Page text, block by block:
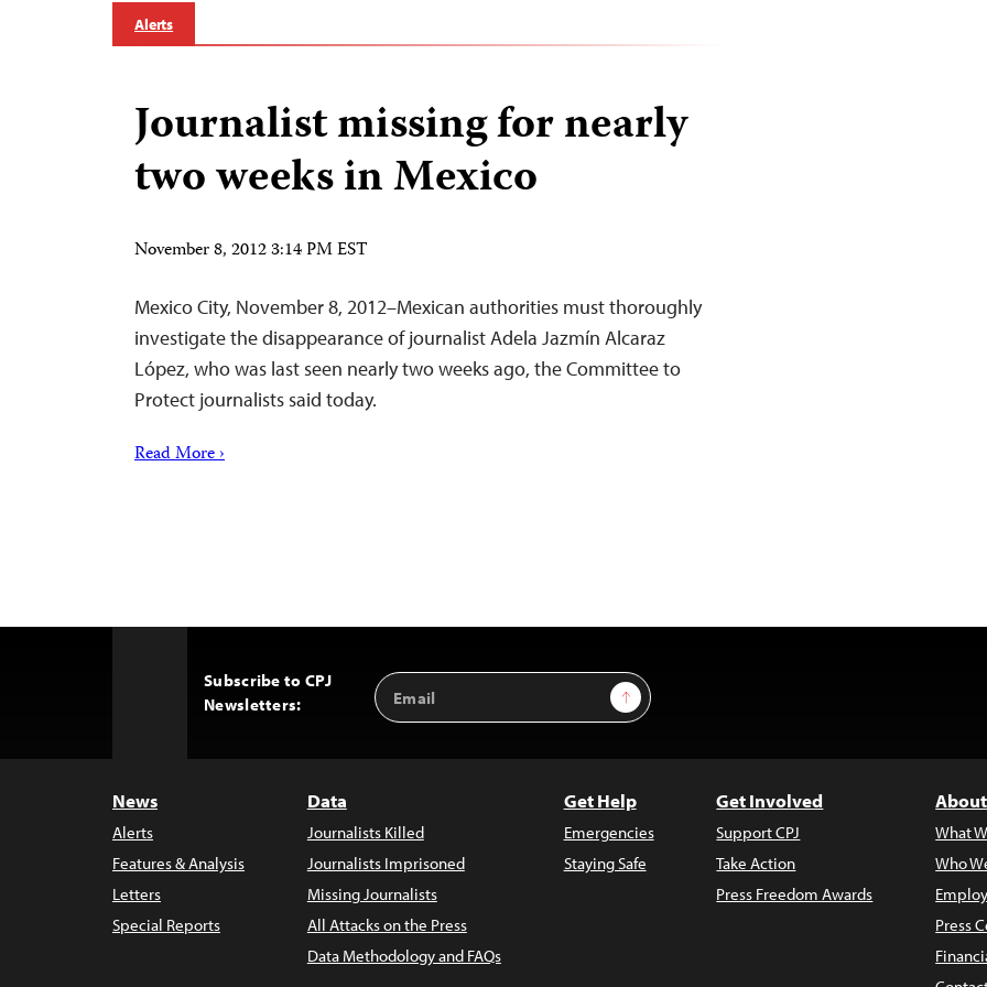
Alerts
Journalist missing for nearly
two weeks in Mexico
November 8, 2012 3:14 PM EST
Mexico City, November 8, 2012–Mexican authorities must thoroughly
investigate the disappearance of journalist Adela Jazmín Alcaraz
López, who was last seen nearly two weeks ago, the Committee to
Protect journalists said today.
Read More ›
Subscribe to CPJ
Newsletters:
Email
Address
Sign Up
News
Alerts
Features & Analysis
Letters
Special Reports
Data
Journalists Killed
Journalists Imprisoned
Missing Journalists
All Attacks on the Press
Data Methodology and FAQs
Get Help
Emergencies
Staying Safe
Get Involved
Support CPJ
Take Action
Press Freedom Awards
What
Who
Press